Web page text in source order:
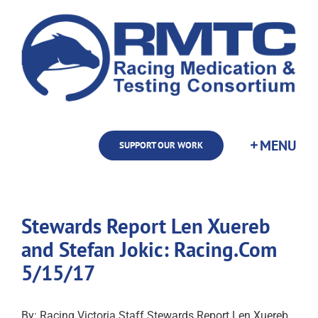
content
SUPPORT OUR WORK
Stewards Report Len Xuereb
and Stefan Jokic: Racing.Com
5/15/17